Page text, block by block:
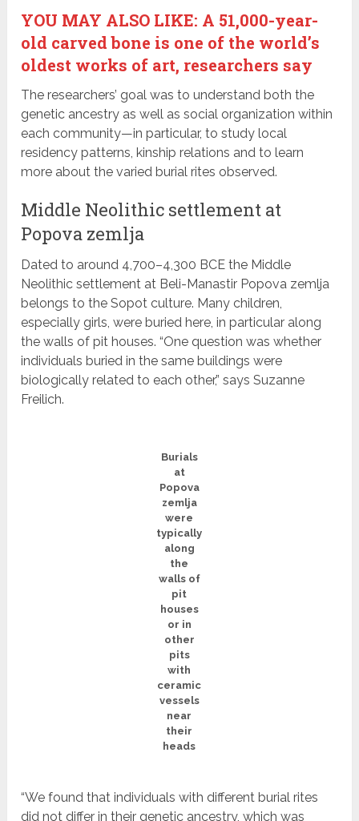
YOU MAY ALSO LIKE: A 51,000-year-
old carved bone is one of the world’s
oldest works of art, researchers say
The researchers’ goal was to understand both the
genetic ancestry as well as social organization within
each community—in particular, to study local
residency patterns, kinship relations and to learn
more about the varied burial rites observed.
Middle Neolithic settlement at
Popova zemlja
Dated to around 4,700–4,300 BCE the Middle
Neolithic settlement at Beli-Manastir Popova zemlja
belongs to the Sopot culture. Many children,
especially girls, were buried here, in particular along
the walls of pit houses. “One question was whether
individuals buried in the same buildings were
biologically related to each other,” says Suzanne
Freilich.
Burials
at
Popova
zemlja
were
typically
along
the
walls of
pit
houses
or in
other
pits
with
ceramic
vessels
near
their
heads
“We found that individuals with different burial rites
did not differ in their genetic ancestry, which was